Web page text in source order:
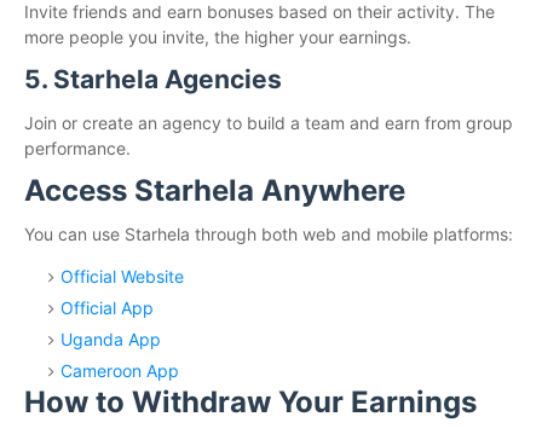
Invite friends and earn bonuses based on their activity. The
more people you invite, the higher your earnings.
5. Starhela Agencies
Join or create an agency to build a team and earn from group
performance.
Access Starhela Anywhere
You can use Starhela through both web and mobile platforms:
Official Website
Official App
Uganda App
Cameroon App
How to Withdraw Your Earnings